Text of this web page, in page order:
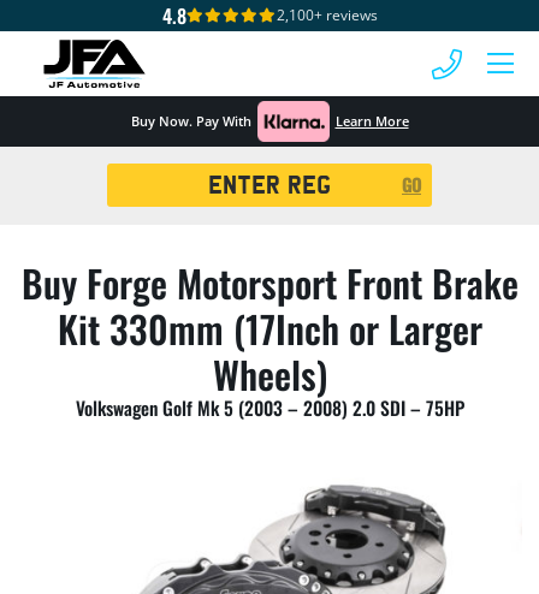
4.8 2,100+ reviews
Buy Now. Pay With Learn More
GO
Buy Forge Motorsport Front Brake
Kit 330mm (17Inch or Larger
Wheels)
Volkswagen Golf Mk 5 (2003 – 2008) 2.0 SDI – 75HP